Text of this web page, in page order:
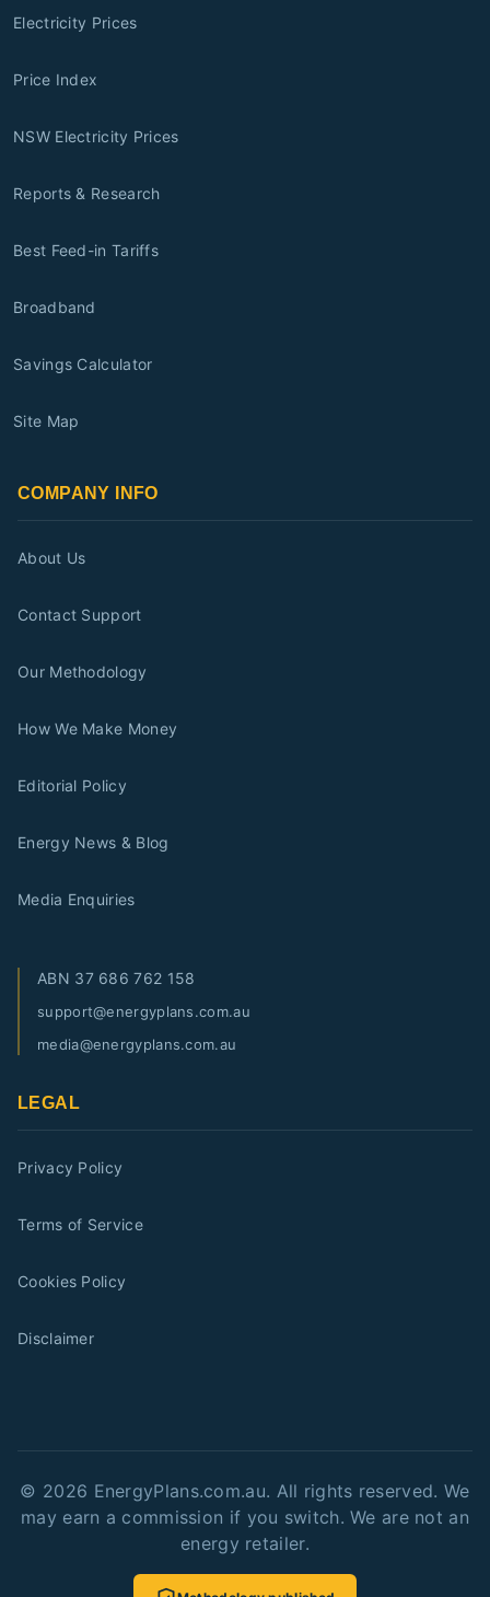
Electricity Prices
Price Index
NSW Electricity Prices
Reports & Research
Best Feed-in Tariffs
Broadband
Savings Calculator
Site Map
COMPANY INFO
About Us
Contact Support
Our Methodology
How We Make Money
Editorial Policy
Energy News & Blog
Media Enquiries
ABN 37 686 762 158
support@energyplans.com.au
media@energyplans.com.au
LEGAL
Privacy Policy
Terms of Service
Cookies Policy
Disclaimer
© 2026 EnergyPlans.com.au. All rights reserved. We
may earn a commission if you switch. We are not an
energy retailer.